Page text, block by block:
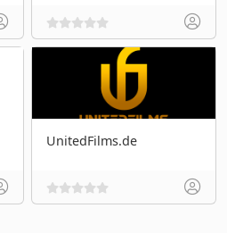
UnitedFilms.de